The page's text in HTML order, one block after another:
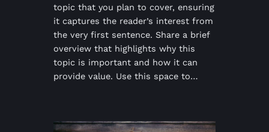
topic that you plan to cover, ensuring
it captures the reader’s interest from
the very first sentence. Share a brief
overview that highlights why this
topic is important and how it can
provide value. Use this space to…